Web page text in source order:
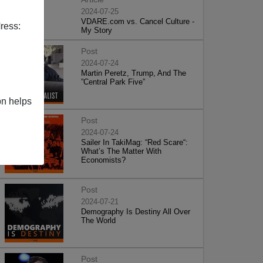
helps
2024-07-25
VDARE.com vs. Cancel Culture -
My Story
Post
2024-07-24
Martin Peretz, Trump, And The
”Central Park Five”
Post
2024-07-24
Sailer In TakiMag: “Red Scare“:
What’s The Matter With
Economists?
Post
2024-07-21
Demography Is Destiny All Over
The World
Post